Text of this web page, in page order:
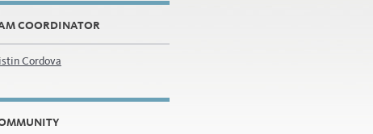
COORDINATOR
Cordova